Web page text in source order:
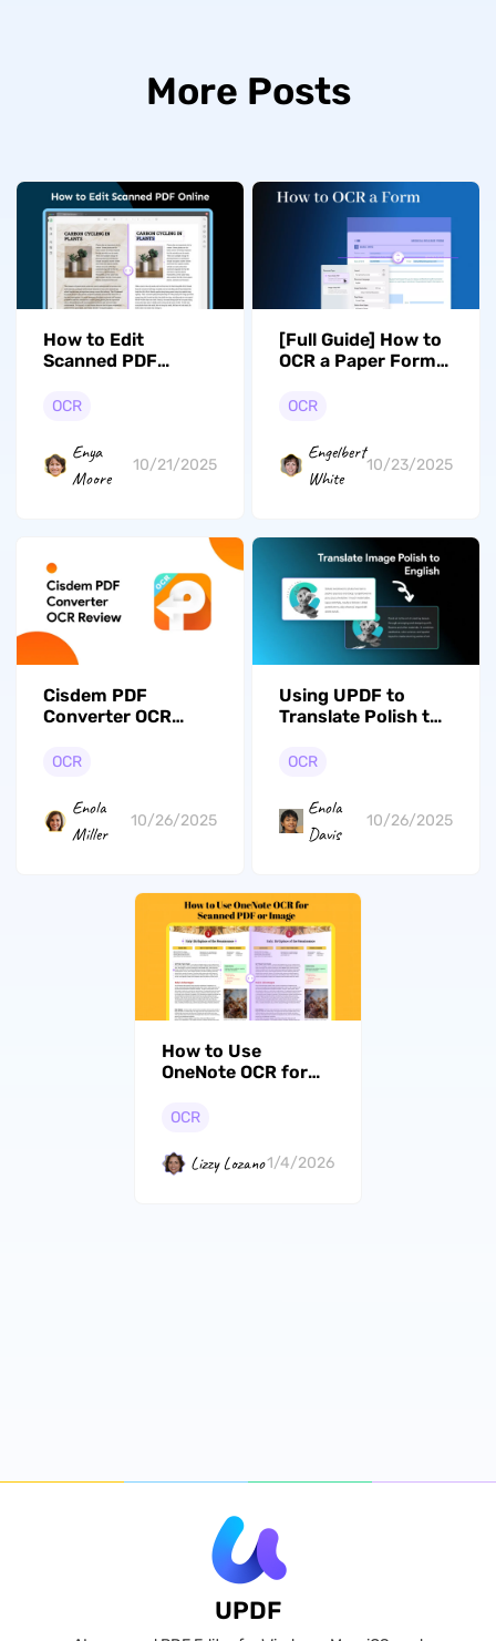
More Posts
How to Edit
Scanned PDF
Ways)
OCR
Enya
Moore
10/21/2025
[Full Guide] How to
OCR a Paper Form
High Accuracy
OCR
Engelbert
White
10/23/2025
Cisdem PDF
Converter OCR
Complete Guide
OCR
Enola
Miller
10/26/2025
Using UPDF to
Translate Polish to
OCR
Enola
Davis
10/26/2025
How to Use
OneNote OCR for
Image? (The
OCR
Lizzy Lozano1/4/2026
UPDF